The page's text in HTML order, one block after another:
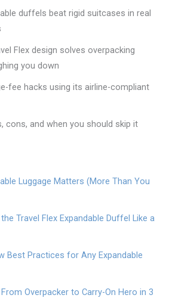
duffels beat rigid suitcases in real
Flex design solves overpacking
you down
fee hacks using its airline-compliant
cons, and when you should skip it
Luggage Matters (More Than You
Travel Flex Expandable Duffel Like a
Best Practices for Any Expandable
Overpacker to Carry-On Hero in 3